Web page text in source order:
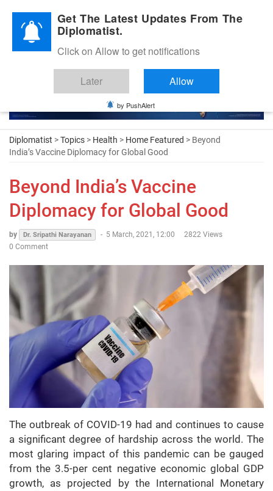
Diplomatic Nite 2026
Diplomatist >Topics > Health > Home Featured > Beyond
India’s Vaccine Diplomacy for Global Good
Beyond India’s Vaccine
Diplomacy for Global Good
by Dr. Sripathi Narayanan - 5 March, 2021, 12:00
2822 Views
0 Comment
The outbreak of COVID-19 had and continues to cause
a significant degree of hardship across the world. The
most glaring impact of this pandemic can be gauged
from the 3.5-per cent negative economic global GDP
growth, as projected by the International Monetary
Get The Latest Updates From The
Diplomatist.
Click on Allow to get notifications
Later Allow
by PushAlert